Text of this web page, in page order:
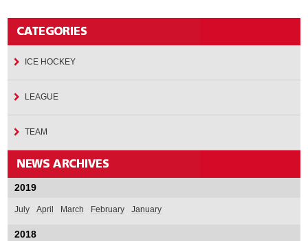
ICE HOCKEY
LEAGUE
TEAM
2019
July April March February January
2018